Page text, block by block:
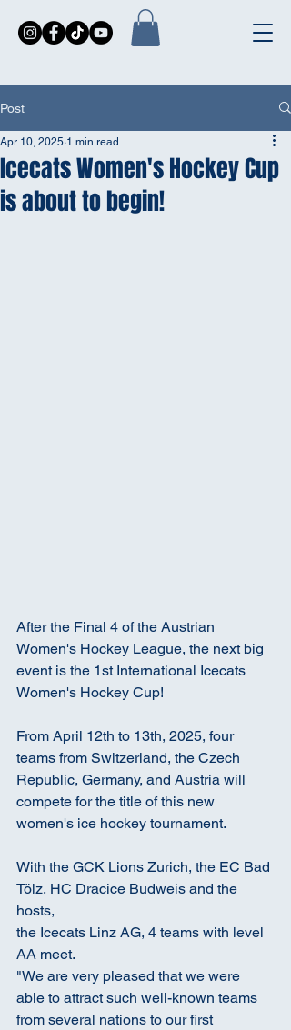
Post
Icecats Women's Hockey Cup
is about to begin!
Apr 10, 2025 1 min read
After the Final 4 of the Austrian
Women's Hockey League, the next big
event is the 1st International Icecats
Women's Hockey Cup!
From April 12th to 13th, 2025, four
teams from Switzerland, the Czech
Republic, Germany, and Austria will
compete for the title of this new
women's ice hockey tournament.
With the GCK Lions Zurich, the EC Bad
Tölz, HC Dracice Budweis and the
hosts,
the Icecats Linz AG, 4 teams with level
AA meet.
"We are very pleased that we were
able to attract such well-known teams
from several nations to our first